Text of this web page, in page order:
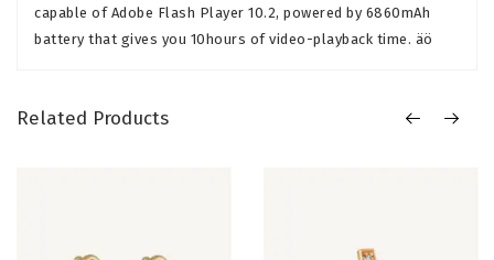
capable of Adobe Flash Player 10.2, powered by 6860mAh
battery that gives you 10hours of video-playback time. äö
Related Products